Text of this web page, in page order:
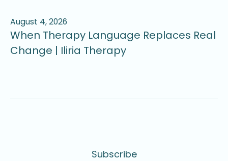
August 4, 2026
When Therapy Language Replaces Real
Change | Iliria Therapy
Subscribe